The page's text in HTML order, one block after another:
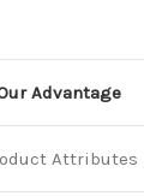
Advantage
Attributes